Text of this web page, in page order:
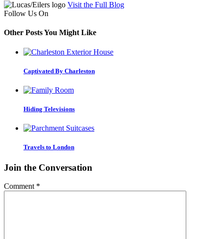
Visit the Full Blog
Follow Us On
Other Posts You Might Like
Captivated By Charleston
Hiding Televisions
Travels to London
Join the Conversation
Comment *